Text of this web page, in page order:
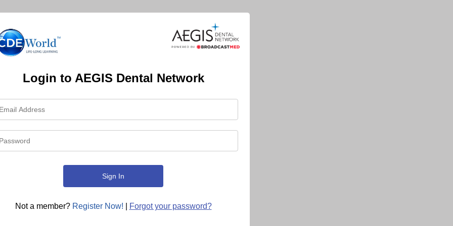
Login to AEGIS Dental Network
Not a member? Register Now! Forgot your password?